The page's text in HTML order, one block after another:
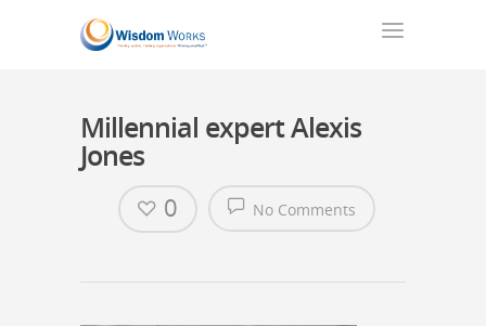
Millennial expert Alexis
Jones
No Comments
0